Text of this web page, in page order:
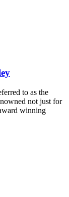
to as the
not just for
winning